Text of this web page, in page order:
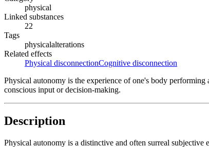
physical
Linked substances
22
Tags
physicalalterations
Related effects
Physical disconnectionCognitive disconnection
Physical autonomy is the experience of one's body
conscious input or decision-making.
Description
Physical autonomy is a distinctive and often surreal